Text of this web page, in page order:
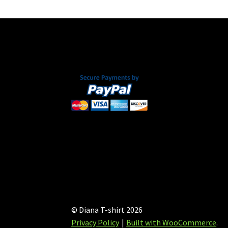
be
© Diana T-shirt 2026
Privacy Policy
Built with WooCommerce.